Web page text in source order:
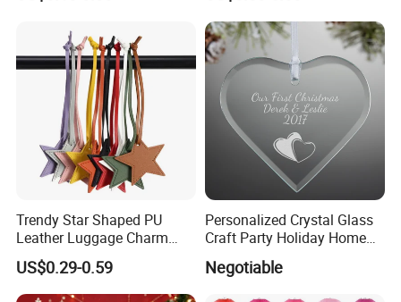
Trendy Star Shaped PU
Leather Luggage Charm
Versatile Five-Pointed Star
Keychain Handbag
Pendants for Women Girls
US$0.29-0.59
Personalized Crystal Glass
Craft Party Holiday Home
Xmas Tree Ornament Gift
Present Ideas Christmas
Negotiable